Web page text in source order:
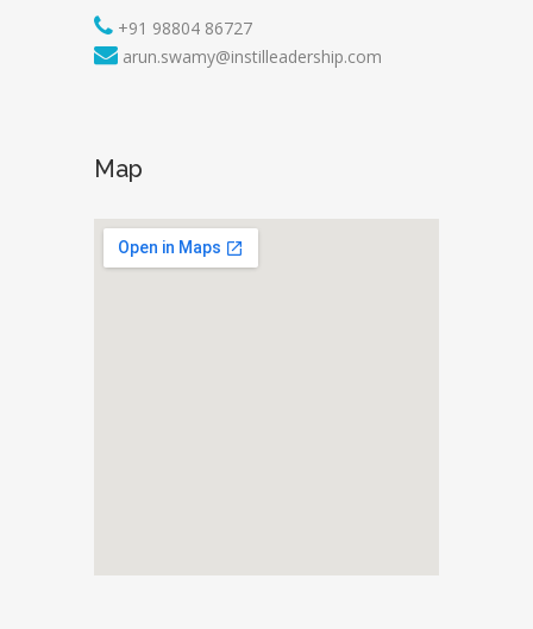
+91 98804 86727
arun.swamy@instilleadership.com
Map